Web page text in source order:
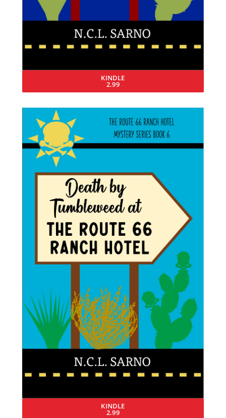
KINDLE
2.99
KINDLE
2.99